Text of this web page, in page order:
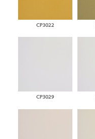
CP3022
CP3029